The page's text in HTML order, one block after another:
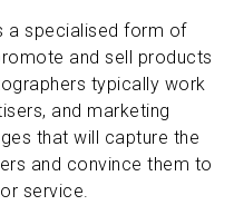
a specialised form of
and sell products
typically work
and marketing
that will capture the
and convince them to
service.